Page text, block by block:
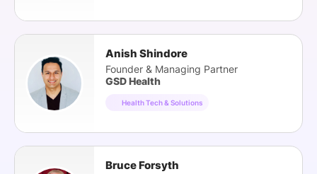
Anish Shindore
Founder & Managing Partner
GSD Health
Health Tech & Solutions
Bruce Forsyth